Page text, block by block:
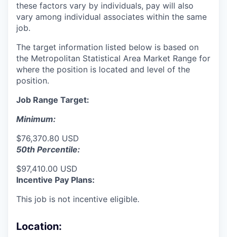
these factors vary by individuals, pay will also
vary among individual associates within the same
job.
The target information listed below is based on
the Metropolitan Statistical Area Market Range for
where the position is located and level of the
position.
Job Range Target:
Minimum:
$76,370.80 USD
50th Percentile:
$97,410.00 USD
Incentive Pay Plans:
This job is not incentive eligible.
Location: